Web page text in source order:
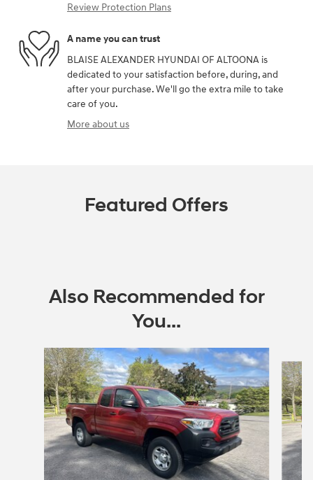
Review Protection Plans
A name you can trust
BLAISE ALEXANDER HYUNDAI OF ALTOONA is
dedicated to your satisfaction before, during, and
after your purchase. We'll go the extra mile to take
care of you.
More about us
Featured Offers
Also Recommended for
You...
Slide 1 of 6